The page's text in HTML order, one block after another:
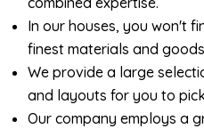
In our houses, you won't
finest materials and
We provide a large
and layouts for you to
Our company employs a